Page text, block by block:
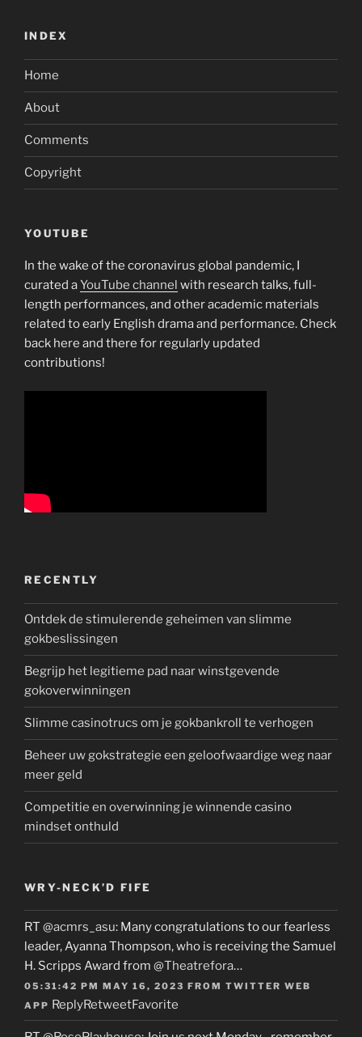
INDEX
Home
About
Comments
Copyright
YOUTUBE
In the wake of the coronavirus global pandemic, I
curated aYouTube channel with research talks, full-
length performances, and other academic materials
related to early English drama and performance. Check
back here and there for regularly updated
contributions!
RECENTLY
Ontdek de stimulerende geheimen van slimme
gokbeslissingen
Begrijp het legitieme pad naar winstgevende
gokoverwinningen
Slimme casinotrucs om je gokbankroll te verhogen
Beheer uw gokstrategie een geloofwaardige weg naar
meer geld
Competitie en overwinning je winnende casino
mindset onthuld
WRY-NECK’D FIFE
RT @acmrs_asu: Many congratulations to our fearless
leader, Ayanna Thompson, who is receiving the Samuel
H. Scripps Award from @Theatrefora…
05:31:42 PM MAY 16, 2023 FROM TWITTER WEB
APP ReplyRetweetFavorite